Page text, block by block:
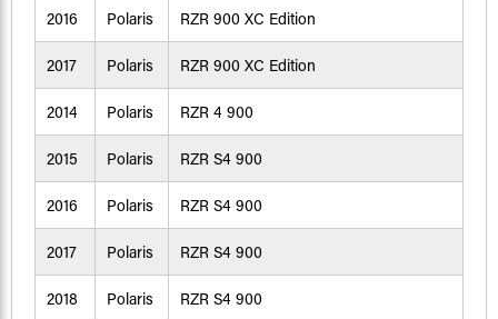
2016 Polaris RZR 900 XC Edition
2017 Polaris RZR 900 XC Edition
2014 Polaris RZR 4 900
2015 Polaris RZR S4 900
2016 Polaris RZR S4 900
2017 Polaris RZR S4 900
2018 Polaris RZR S4 900